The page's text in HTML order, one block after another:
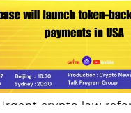
crypto law